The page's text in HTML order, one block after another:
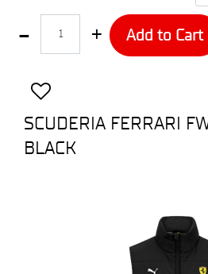
Add to Cart
SCUDERIA FERRARI
BLACK